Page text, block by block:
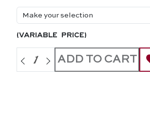
(variable price)
ADD TO CART